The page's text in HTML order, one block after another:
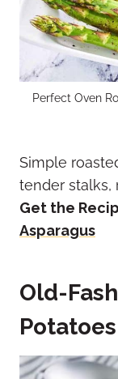
Perfect Oven
Simple
tender stalks,
Get the
Asparagus
Old-
Potatoes